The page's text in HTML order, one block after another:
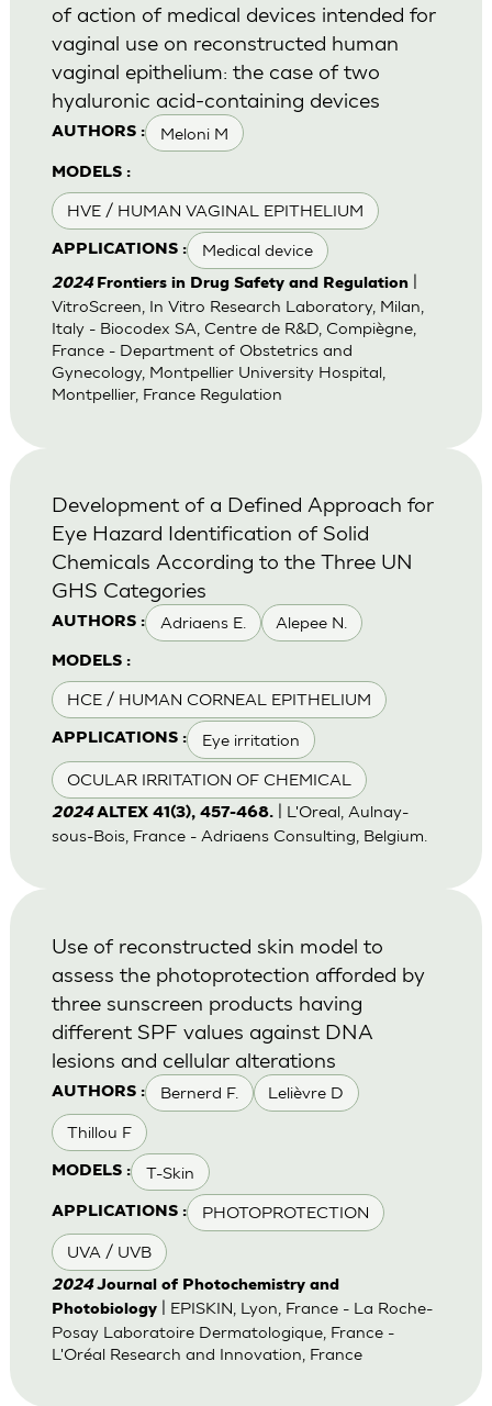
AUTHORS : Meloni M
MODELS :
HVE / HUMAN VAGINAL EPITHELIUM
APPLICATIONS : Medical device
of action of medical devices intended for
vaginal use on reconstructed human
vaginal epithelium: the case of two
hyaluronic acid-containing devices
2024 Frontiers in Drug Safety and Regulation|
VitroScreen, In Vitro Research Laboratory, Milan,
Italy - Biocodex SA, Centre de R&D, Compiègne,
France - Department of Obstetrics and
Gynecology, Montpellier University Hospital,
Montpellier, France Regulation
AUTHORS : Adriaens E. Alepee N.
MODELS :
HCE / HUMAN CORNEAL EPITHELIUM
APPLICATIONS : Eye irritation
OCULAR IRRITATION OF CHEMICAL
Development of a Defined Approach for
Eye Hazard Identification of Solid
Chemicals According to the Three UN
GHS Categories
2024 ALTEX 41(3), 457-468.| L'Oreal, Aulnay-
sous-Bois, France - Adriaens Consulting, Belgium.
AUTHORS : Bernerd F. Lelièvre D
Thillou F
MODELS : T-Skin
APPLICATIONS : PHOTOPROTECTION
UVA / UVB
Use of reconstructed skin model to
assess the photoprotection afforded by
three sunscreen products having
different SPF values against DNA
lesions and cellular alterations
2024 Journal of Photochemistry and
Photobiology| EPISKIN, Lyon, France - La Roche-
Posay Laboratoire Dermatologique, France -
L'Oréal Research and Innovation, France